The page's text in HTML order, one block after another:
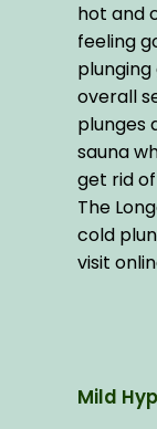
hot and
feeling
overall
plunges
sauna
get rid
The
cold
visit
Mild